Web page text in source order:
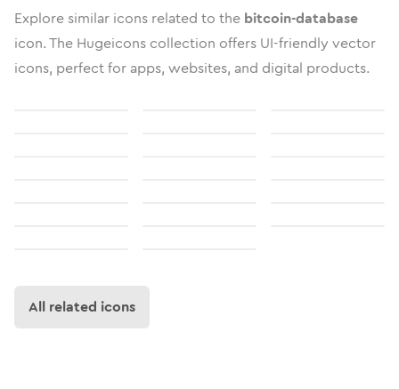
Explore similar icons related to the bitcoin-database
icon. The Hugeicons collection offers UI-friendly vector
icons, perfect for apps, websites, and digital products.
All related icons